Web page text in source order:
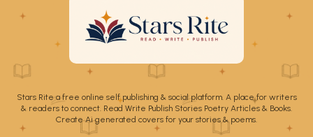
Stars Rite a free online self publishing & social platform. A place for writers
& readers to connect. Read Write Publish Stories Poetry Articles & Books.
Create Ai generated covers for your stories & poems.